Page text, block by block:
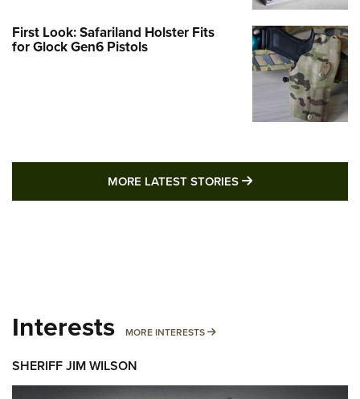
First Look: Safariland Holster Fits
for Glock Gen6 Pistols
MORE LATEST STORIES MORE LATEST
Interests MORE INTERESTS MORE INTERESTS
SHERIFF JIM WILSON